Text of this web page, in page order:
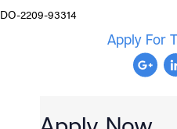
DO-2209-93314
Apply For